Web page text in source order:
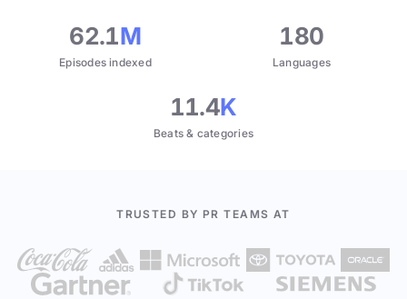
62.1M
Episodes indexed
180
Languages
11.4K
Beats & categories
TRUSTED BY PR TEAMS AT